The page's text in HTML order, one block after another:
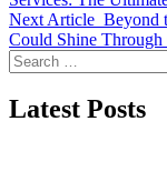
Next Article Beyond
Could Shine Through
Search
for:
Latest Posts